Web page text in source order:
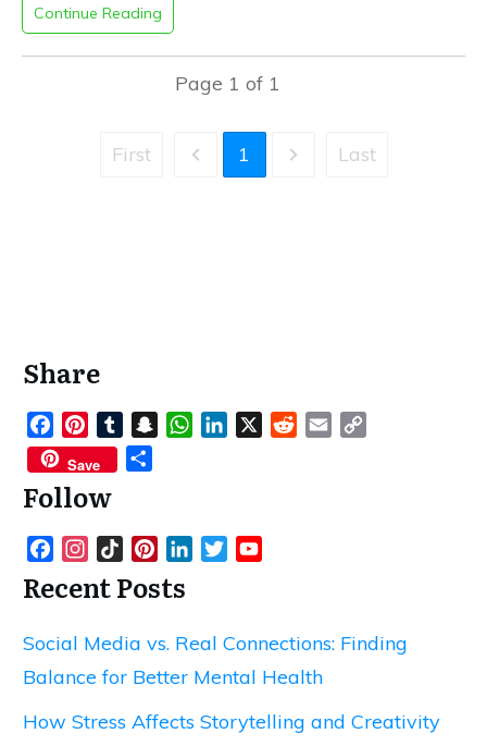
Continue Reading
Page 1 of 1
First 1 Last
Share
FacebookPinterestTumblrSnapchatWhatsApp
LinkedIn RedditEmail
Save
Follow
FacebookInstagramTikTokPinterestLinkedInTwitter
Recent Posts
Social Media vs. Real Connections: Finding
Balance for Better Mental Health
How Stress Affects Storytelling and Creativity